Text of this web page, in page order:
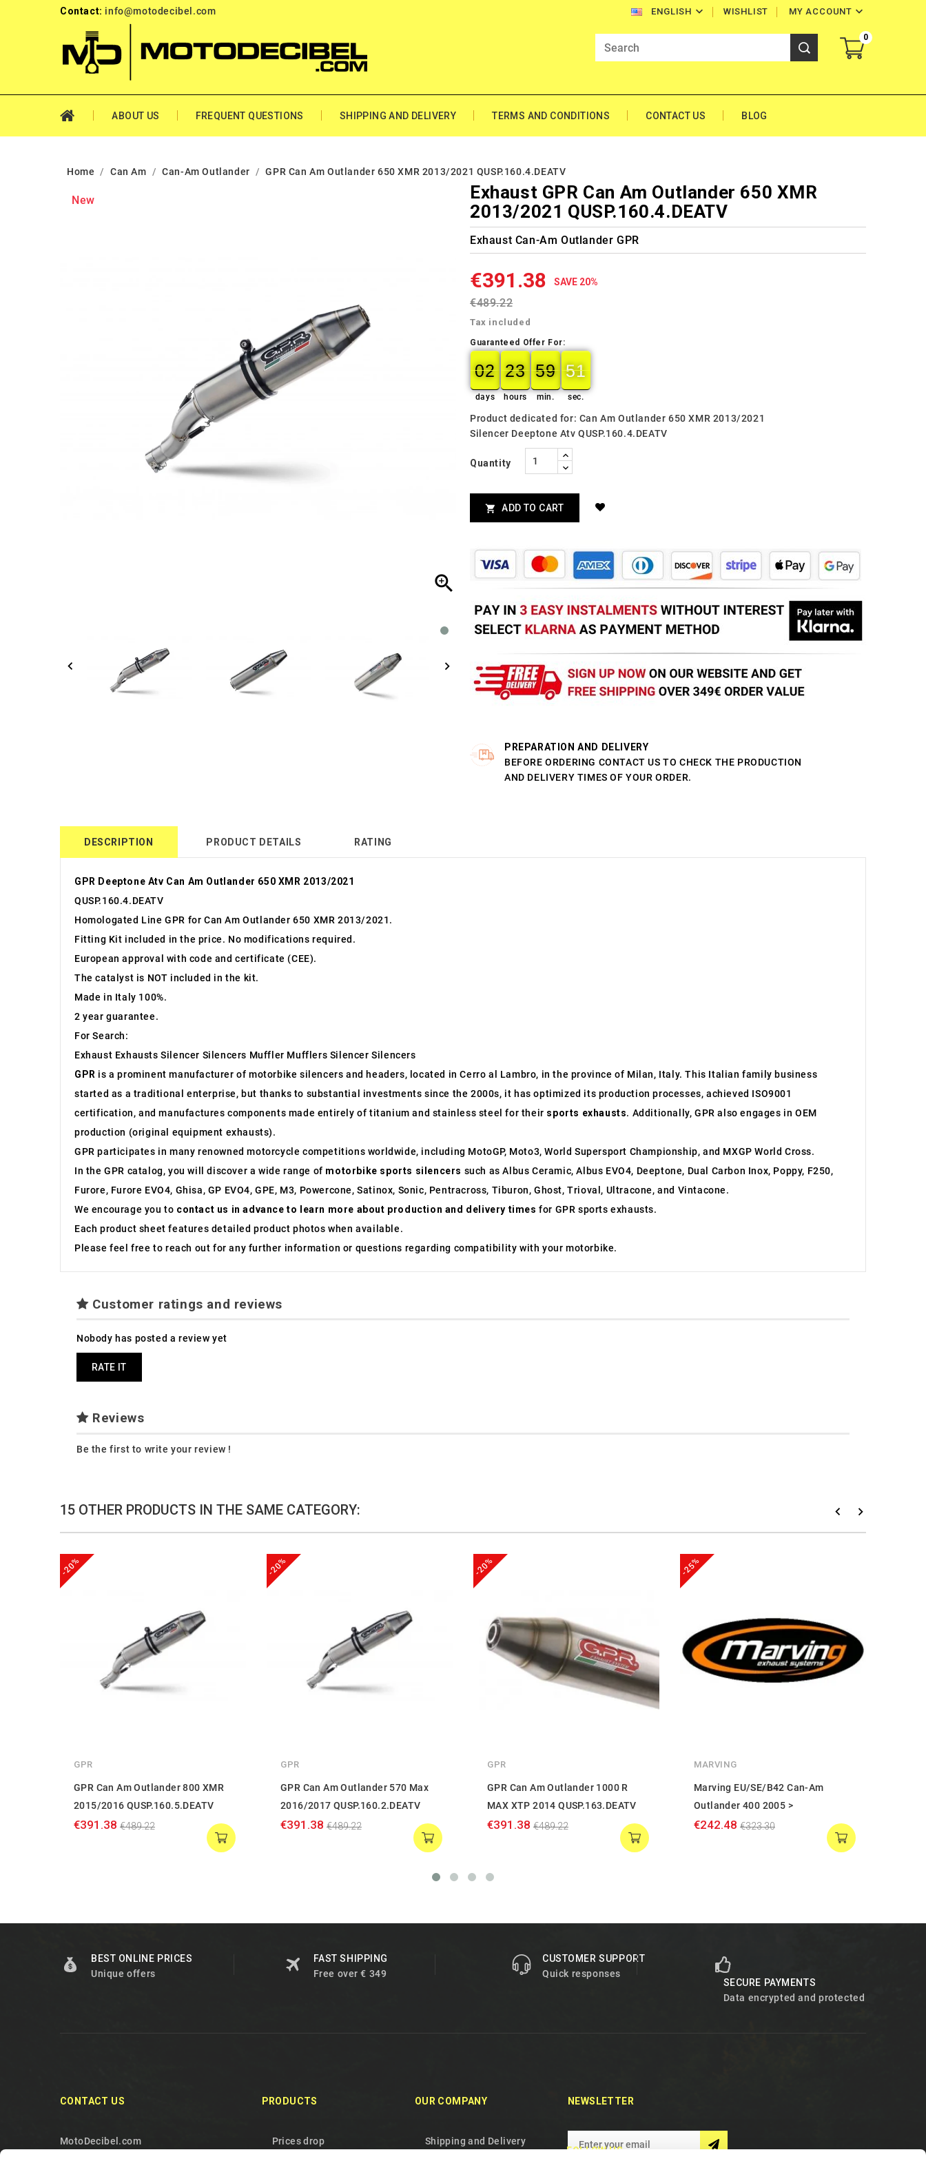
Contact: info@motodecibel.com ENGLISH  MY ACCOUNT 
WISHLIST
0
ABOUT US FREQUENT QUESTIONS SHIPPING AND DELIVERY TERMS AND CONDITIONS CONTACT US BLOG
Home Can Am Can-Am Outlander GPR Can Am Outlander 650 XMR 2013/2021 QUSP.160.4.DEATV
New

Exhaust GPR Can Am Outlander 650 XMR
2013/2021 QUSP.160.4.DEATV
Exhaust Can-Am Outlander GPR
€391.38 SAVE 20%
€489.22
Tax included
Guaranteed Offer For:
02
02
00
days
23
23
00
hours
59
59
00
min.
49
49
50
sec.
Product dedicated for: Can Am Outlander 650 XMR 2013/2021
Silencer Deeptone Atv QUSP.160.4.DEATV
Quantity
 ADD TO CART
PREPARATION AND DELIVERY
BEFORE ORDERING CONTACT US TO CHECK THE PRODUCTION
AND DELIVERY TIMES OF YOUR ORDER.
DESCRIPTION PRODUCT DETAILS RATING
GPR Deeptone Atv Can Am Outlander 650 XMR 2013/2021
QUSP.160.4.DEATV
Homologated Line GPR for Can Am Outlander 650 XMR 2013/2021.
Fitting Kit included in the price. No modifications required.
European approval with code and certificate (CEE).
The catalyst is NOT included in the kit.
Made in Italy 100%.
2 year guarantee.
For Search:
Exhaust Exhausts Silencer Silencers Muffler Mufflers Silencer Silencers
GPR is a prominent manufacturer of motorbike silencers and headers, located in Cerro al Lambro, in the province of Milan, Italy. This Italian family business
started as a traditional enterprise, but thanks to substantial investments since the 2000s, it has optimized its production processes, achieved ISO9001
certification, and manufactures components made entirely of titanium and stainless steel for their sports exhausts. Additionally, GPR also engages in OEM
production (original equipment exhausts).
GPR participates in many renowned motorcycle competitions worldwide, including MotoGP, Moto3, World Supersport Championship, and MXGP World Cross.
In the GPR catalog, you will discover a wide range of motorbike sports silencers such as Albus Ceramic, Albus EVO4, Deeptone, Dual Carbon Inox, Poppy, F250,
Furore, Furore EVO4, Ghisa, GP EVO4, GPE, M3, Powercone, Satinox, Sonic, Pentracross, Tiburon, Ghost, Trioval, Ultracone, and Vintacone.
We encourage you to contact us in advance to learn more about production and delivery times for GPR sports exhausts.
Each product sheet features detailed product photos when available.
Please feel free to reach out for any further information or questions regarding compatibility with your motorbike.
Customer ratings and reviews
Nobody has posted a review yet
RATE IT
Reviews
Be the first to write your review !
15 OTHER PRODUCTS IN THE SAME CATEGORY:
-20%
GPR
GPR Can Am Outlander 800 XMR
2015/2016 QUSP.160.5.DEATV
€391.38 €489.22
-20%
GPR
GPR Can Am Outlander 570 Max
2016/2017 QUSP.160.2.DEATV
€391.38 €489.22
-20%
GPR
GPR Can Am Outlander 1000 R
MAX XTP 2014 QUSP.163.DEATV
€391.38 €489.22
-25%
MARVING
Marving EU/SE/B42 Can-Am
Outlander 400 2005 >
€242.48 €323.30
BEST ONLINE PRICES
Unique offers
FAST SHIPPING
Free over € 349
CUSTOMER SUPPORT
Quick responses
SECURE PAYMENTS
Data encrypted and protected
CONTACT US
MotoDecibel.com
PRODUCTS
Prices drop
OUR COMPANY
Shipping and Delivery
NEWSLETTER
FOLLOW US